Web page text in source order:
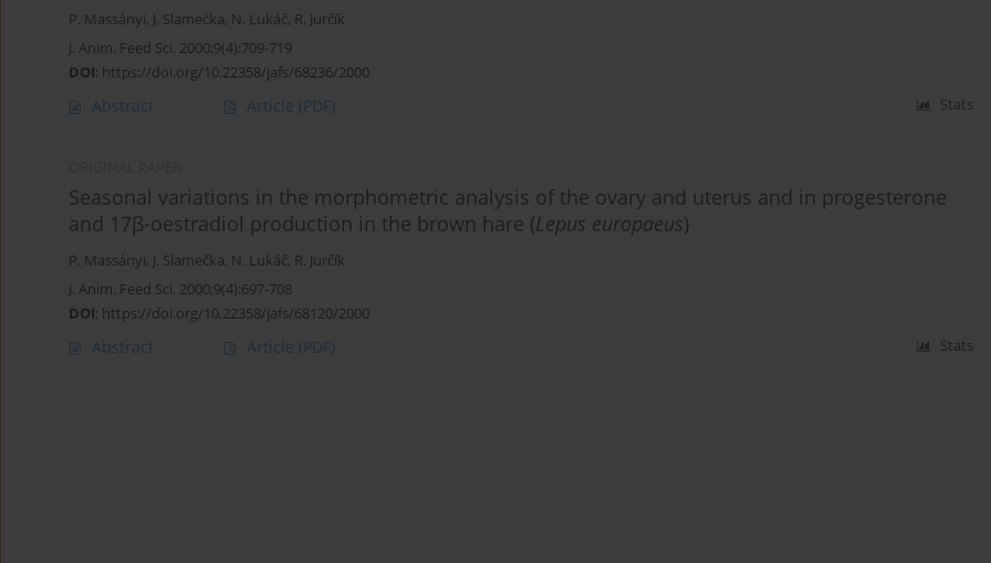
P. Massányi, J. Slamečka, N. Lukáč, R. Jurčík
J. Anim. Feed Sci. 2000;9(4):709-719
DOI: https://doi.org/10.22358/jafs/68236/2000
Abstract Article (PDF) Stats
Seasonal variations in the morphometric analysis of the ovary and uterus and in progesterone
and 17β-oestradiol production in the brown hare (Lepus europaeus)
P. Massányi, J. Slamečka, N. Lukáč, R. Jurčík
J. Anim. Feed Sci. 2000;9(4):697-708
DOI: https://doi.org/10.22358/jafs/68120/2000
Abstract Article (PDF) Stats